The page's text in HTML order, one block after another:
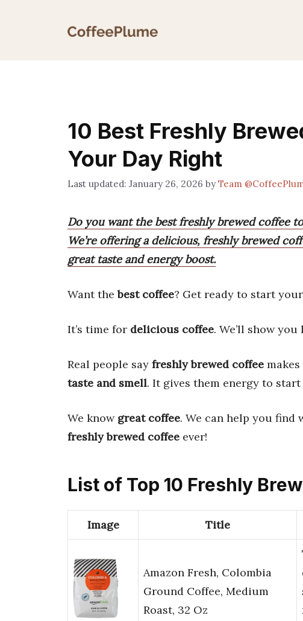
10 Best Freshly
Your Day Right
January 26, 2026 byTeam
Do you want the best freshly brewed coffee
We’re offering a delicious, freshly brewed
great taste and energy boost.
Want thebest coffee? Get ready to start
It’s time for delicious coffee. We’ll show
Real people say freshly brewed coffee
taste and smell. It gives them energy to start
We know great coffee. We can help you find
freshly brewed coffee ever!
List of Top 10 Freshly
Image Title
Amazon Fresh, Colombia
Ground Coffee, Medium
Roast, 32 Oz